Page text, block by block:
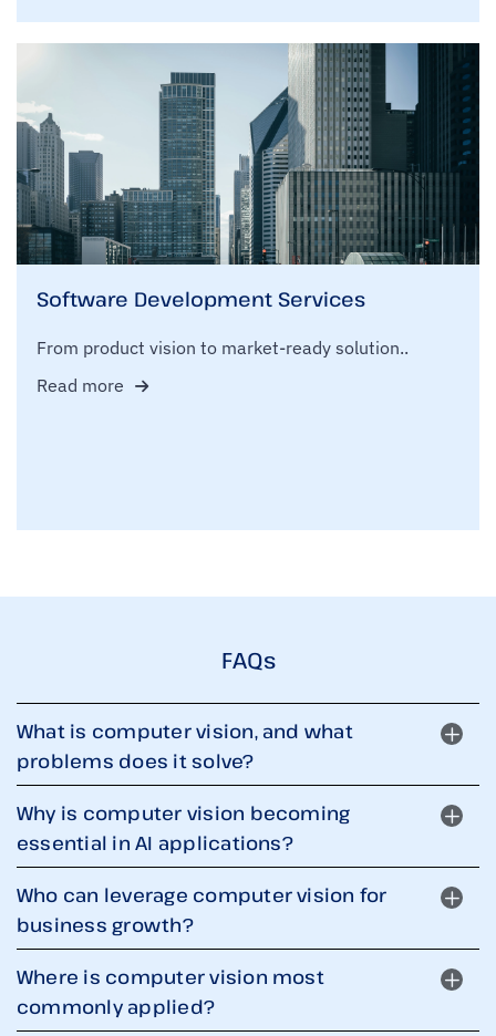
Software Development Services
From product vision to market-ready solution..
Read more
FAQs
What is computer vision, and what
problems does it solve?
Why is computer vision becoming
essential in AI applications?
Who can leverage computer vision for
business growth?
Where is computer vision most
commonly applied?